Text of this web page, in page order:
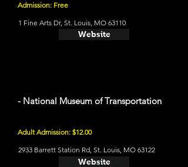
Admission: Free
1 Fine Arts Dr, St. Louis, MO 63110
Website
- National Museum of Transportation
Adult Admission: $12.00
2933 Barrett Station Rd, St. Louis, MO 63122
Website